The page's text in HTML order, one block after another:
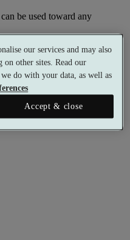
be used toward any
number of peak dates may
our services and may also
on other sites. Read our
do with your data, as well as
Accept & close